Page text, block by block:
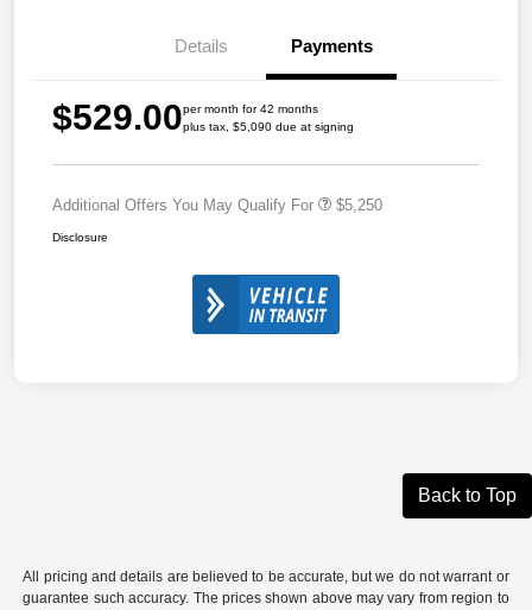
Details Payments
$529.00per month for 42 months
plus tax, $5,090 due at signing
Additional Offers You May Qualify For $5,250
Disclosure
Back to Top
All pricing and details are believed to be accurate, but we do not warrant or
guarantee such accuracy. The prices shown above may vary from region to